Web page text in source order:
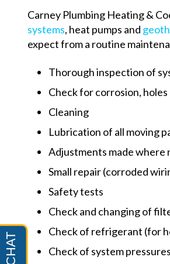
Carney Plumbing Heating &
systems, heat pumps and
expect from a routine
Thorough inspection of
Check for corrosion,
Cleaning
Lubrication of all moving
Adjustments made where
Small repair (corroded
Safety tests
Check and changing of
Check of refrigerant (for
Check of system